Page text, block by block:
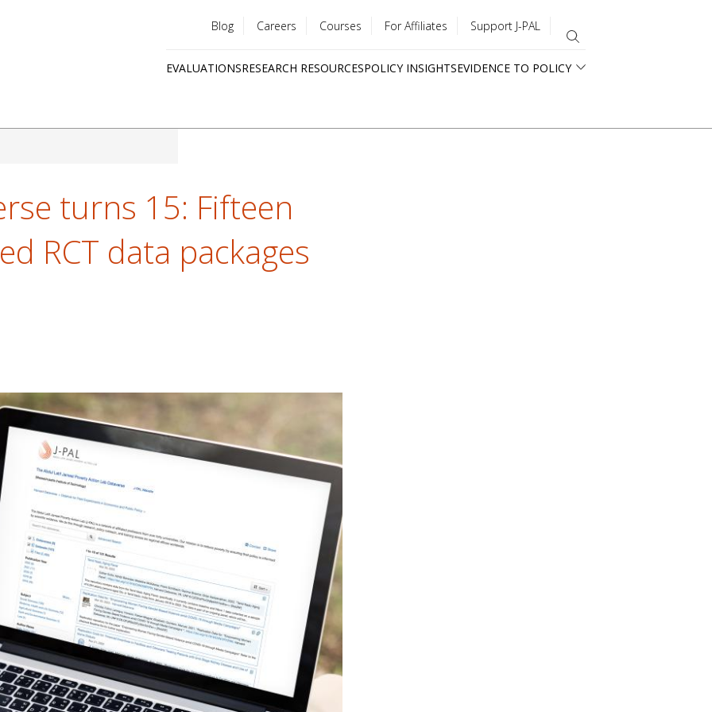
menu
Blog Careers Courses For Affiliates Support J-PAL
EVALUATIONSRESEARCH RESOURCESPOLICY INSIGHTSEVIDENCE TO POLICY
turns 15: Fifteen
RCT data packages